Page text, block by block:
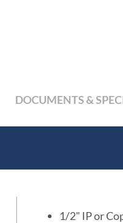
DOCUMENTS &
1/2" IP or